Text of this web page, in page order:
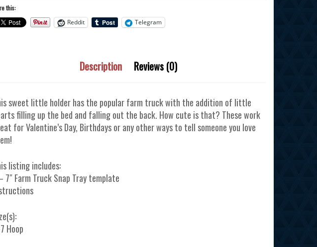
Hoop
ITH
this:
Reddit
Telegram
Description Reviews (0)
sweet little holder has the popular farm truck with the addition of little
filling up the bed and falling out the back. How cute is that? These work
for Valentine’s Day, Birthdays or any other ways to tell someone you love
listing includes:
7″ Farm Truck Snap Tray template
Hoop